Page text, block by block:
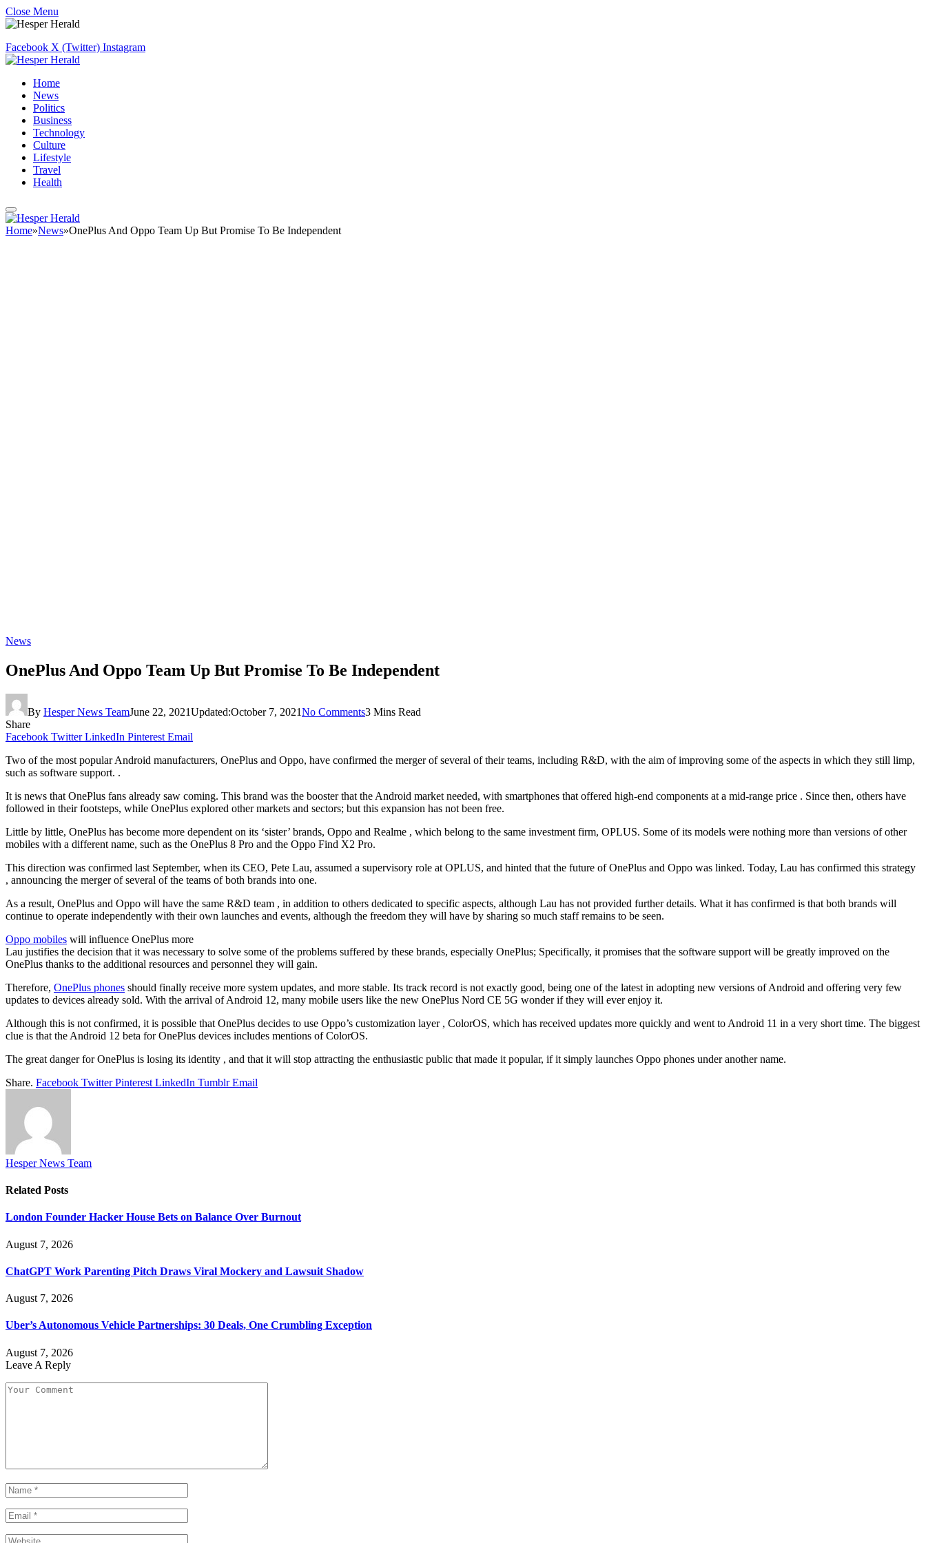
Close Menu
Facebook X (Twitter) Instagram
Home
News
Politics
Business
Technology
Culture
Lifestyle
Travel
Health
Home»News»OnePlus And Oppo Team Up But Promise To Be Independent
News
OnePlus And Oppo Team Up But Promise To Be Independent
By Hesper News TeamJune 22, 2021Updated:October 7, 2021No Comments3 Mins Read
Share
Facebook Twitter LinkedIn Pinterest Email
Two of the most popular Android manufacturers, OnePlus and Oppo, have confirmed the merger of several of their teams, including R&D, with the aim of improving some of the aspects in which they still limp,
such as software support. .
It is news that OnePlus fans already saw coming. This brand was the booster that the Android market needed, with smartphones that offered high-end components at a mid-range price . Since then, others have
followed in their footsteps, while OnePlus explored other markets and sectors; but this expansion has not been free.
Little by little, OnePlus has become more dependent on its ‘sister’ brands, Oppo and Realme , which belong to the same investment firm, OPLUS. Some of its models were nothing more than versions of other
mobiles with a different name, such as the OnePlus 8 Pro and the Oppo Find X2 Pro.
This direction was confirmed last September, when its CEO, Pete Lau, assumed a supervisory role at OPLUS, and hinted that the future of OnePlus and Oppo was linked. Today, Lau has confirmed this strategy
, announcing the merger of several of the teams of both brands into one.
As a result, OnePlus and Oppo will have the same R&D team , in addition to others dedicated to specific aspects, although Lau has not provided further details. What it has confirmed is that both brands will
continue to operate independently with their own launches and events, although the freedom they will have by sharing so much staff remains to be seen.
Oppo mobiles will influence OnePlus more
Lau justifies the decision that it was necessary to solve some of the problems suffered by these brands, especially OnePlus; Specifically, it promises that the software support will be greatly improved on the
OnePlus thanks to the additional resources and personnel they will gain.
Therefore, OnePlus phones should finally receive more system updates, and more stable. Its track record is not exactly good, being one of the latest in adopting new versions of Android and offering very few
updates to devices already sold. With the arrival of Android 12, many mobile users like the new OnePlus Nord CE 5G wonder if they will ever enjoy it.
Although this is not confirmed, it is possible that OnePlus decides to use Oppo’s customization layer , ColorOS, which has received updates more quickly and went to Android 11 in a very short time. The biggest
clue is that the Android 12 beta for OnePlus devices includes mentions of ColorOS.
The great danger for OnePlus is losing its identity , and that it will stop attracting the enthusiastic public that made it popular, if it simply launches Oppo phones under another name.
Share. Facebook Twitter Pinterest LinkedIn Tumblr Email
Hesper News Team
Related Posts
London Founder Hacker House Bets on Balance Over Burnout
August 7, 2026
ChatGPT Work Parenting Pitch Draws Viral Mockery and Lawsuit Shadow
August 7, 2026
Uber’s Autonomous Vehicle Partnerships: 30 Deals, One Crumbling Exception
August 7, 2026
Leave A Reply